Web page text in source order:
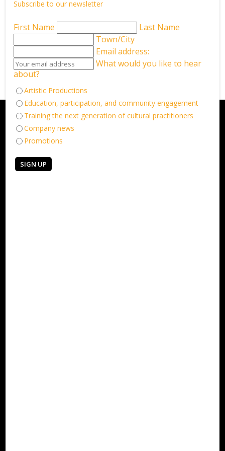
Subscribe to our newsletter
First Name
Last Name
Town/City
Email address:
What would you like to hear
about?
Artistic Productions
Education, participation, and community engagement
Training the next generation of cultural practitioners
Company news
Promotions